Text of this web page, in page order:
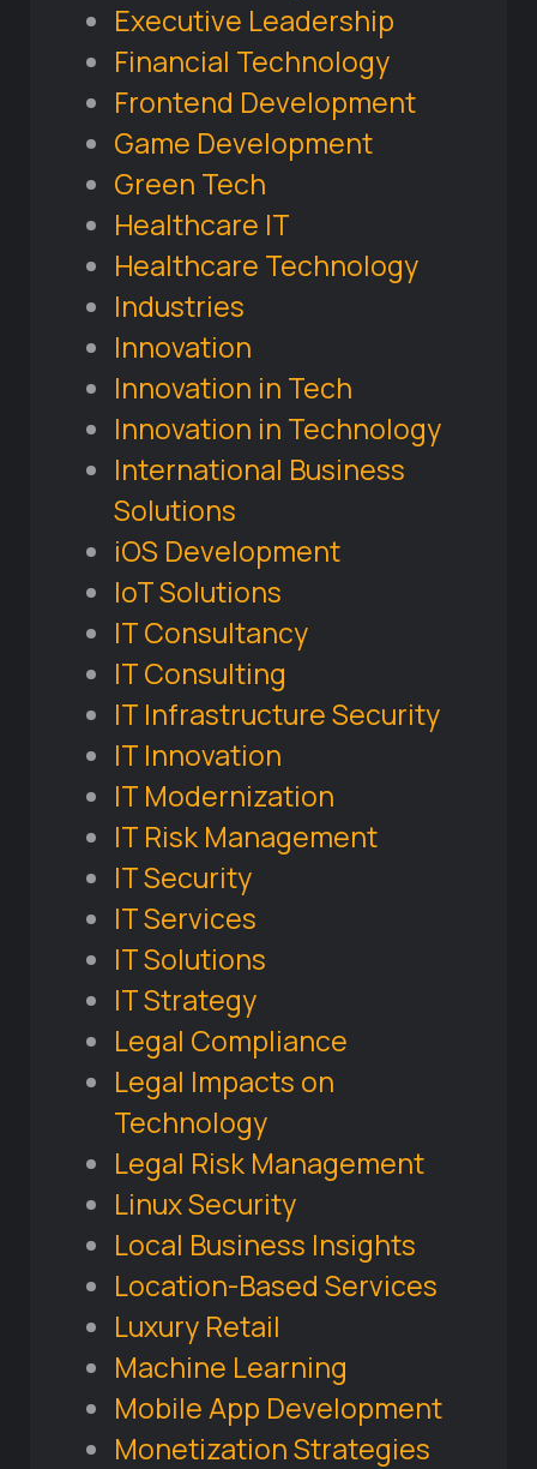
Executive Leadership
Financial Technology
Frontend Development
Game Development
Green Tech
Healthcare IT
Healthcare Technology
Industries
Innovation
Innovation in Tech
Innovation in Technology
International Business
Solutions
iOS Development
IoT Solutions
IT Consultancy
IT Consulting
IT Infrastructure Security
IT Innovation
IT Modernization
IT Risk Management
IT Security
IT Services
IT Solutions
IT Strategy
Legal Compliance
Legal Impacts on
Technology
Legal Risk Management
Linux Security
Local Business Insights
Location-Based Services
Luxury Retail
Machine Learning
Mobile App Development
Monetization Strategies